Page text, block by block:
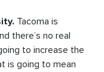
Tacoma is
there’s no real
to increase the
is going to mean